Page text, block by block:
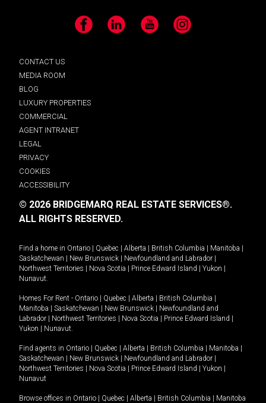
Facebook LinkedIn YouTube Instagram
CONTACT US
MEDIA ROOM
BLOG
LUXURY PROPERTIES
COMMERCIAL
AGENT INTRANET
LEGAL
PRIVACY
COOKIES
ACCESSIBILITY
© 2026 BRIDGEMARQ REAL ESTATE SERVICES®.
ALL RIGHTS RESERVED.
Find a home in Ontario | Quebec | Alberta | British Columbia | Manitoba |
Saskatchewan | New Brunswick | Newfoundland and Labrador |
Northwest Territories | Nova Scotia | Prince Edward Island | Yukon |
Nunavut
Homes For Rent - Ontario | Quebec | Alberta | British Columbia |
Manitoba | Saskatchewan | New Brunswick | Newfoundland and
Labrador | Northwest Territories | Nova Scotia | Prince Edward Island |
Yukon | Nunavut
Find agents in Ontario | Quebec | Alberta | British Columbia | Manitoba |
Saskatchewan | New Brunswick | Newfoundland and Labrador |
Northwest Territories | Nova Scotia | Prince Edward Island | Yukon |
Nunavut
Browse offices in Ontario | Quebec | Alberta | British Columbia | Manitoba